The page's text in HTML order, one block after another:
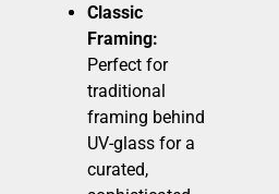
Classic
Framing:
Perfect for
traditional
framing behind
UV-glass for a
curated,